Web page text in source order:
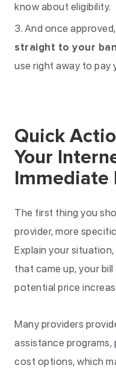
know about eligibility.
And once approved,
straight to your
use right away to pay
Quick
Your
Immediate
The first thing you
provider, more
Explain your
that came up, your
potential price
Many providers
assistance programs,
cost options, which